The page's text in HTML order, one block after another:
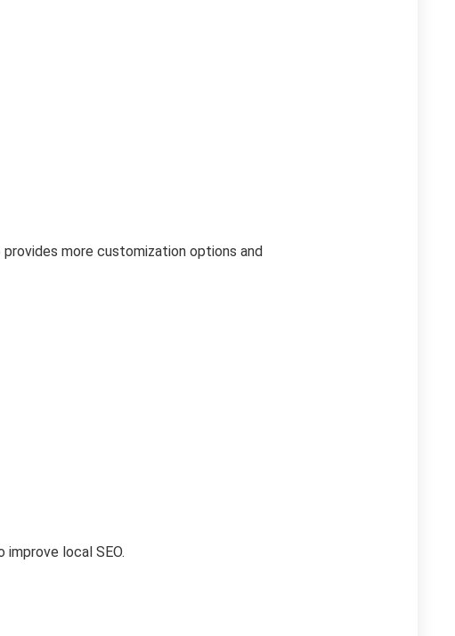
more customization options and
local SEO.